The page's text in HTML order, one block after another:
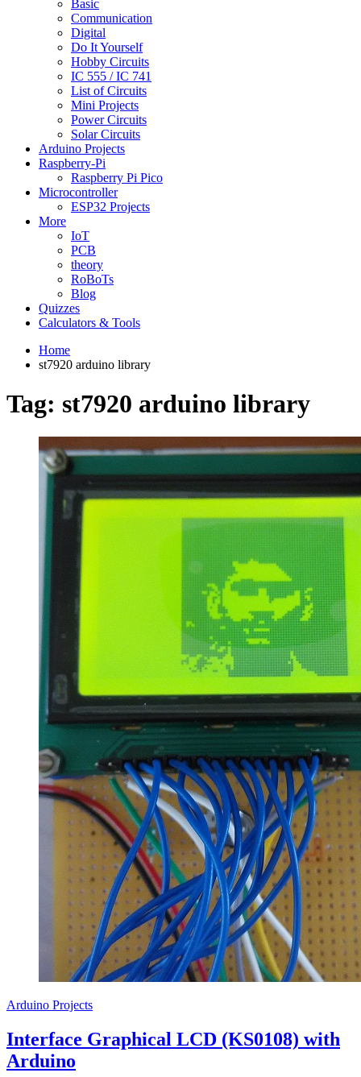
Basic
Communication
Digital
Do It Yourself
Hobby Circuits
IC 555 / IC 741
List of Circuits
Mini Projects
Power Circuits
Solar Circuits
Arduino Projects
Raspberry-Pi
Raspberry Pi Pico
Microcontroller
ESP32 Projects
More
IoT
PCB
theory
RoBoTs
Blog
Quizzes
Calculators & Tools
Home
st7920 arduino library
Tag: st7920 arduino library
Arduino Projects
Interface Graphical LCD (KS0108) with
Arduino